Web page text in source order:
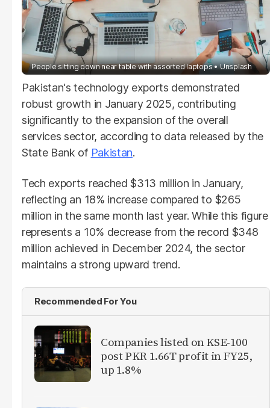
People sitting down near table with assorted laptops Unsplash
Pakistan's technology exports demonstrated
robust growth in January 2025, contributing
significantly to the expansion of the overall
services sector, according to data released by the
State Bank of Pakistan.
Tech exports reached $313 million in January,
reflecting an 18% increase compared to $265
million in the same month last year. While this figure
represents a 10% decrease from the record $348
million achieved in December 2024, the sector
maintains a strong upward trend.
Recommended For You
Companies listed on KSE-100
post PKR 1.66T profit in FY25,
up 1.8%